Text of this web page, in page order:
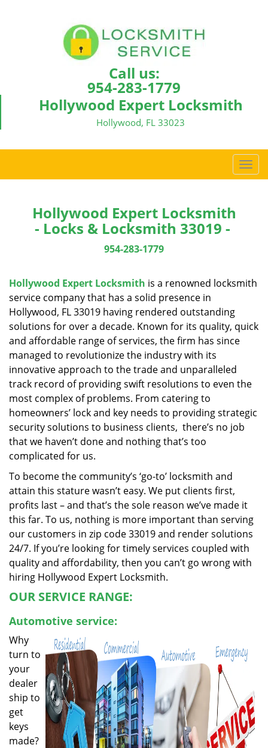
Call us:
954-283-1779
Hollywood Expert Locksmith
Hollywood, FL 33023
T
o
i
t
Hollywood Expert Locksmith
- Locks & Locksmith 33019 -
954-283-1779
Hollywood Expert Locksmith is a renowned locksmith
service company that has a solid presence in
Hollywood, FL 33019 having rendered outstanding
solutions for over a decade. Known for its quality, quick
and affordable range of services, the firm has since
managed to revolutionize the industry with its
innovative approach to the trade and unparalleled
track record of providing swift resolutions to even the
most complex of problems. From catering to
homeowners’ lock and key needs to providing strategic
security solutions to business clients, there’s no job
that we haven’t done and nothing that’s too
complicated for us.
To become the community’s ‘go-to’ locksmith and
attain this stature wasn’t easy. We put clients first,
profits last – and that’s the sole reason we’ve made it
this far. To us, nothing is more important than serving
our customers in zip code 33019 and render solutions
24/7. If you’re looking for timely services coupled with
quality and affordability, then you can’t go wrong with
hiring Hollywood Expert Locksmith.
OUR SERVICE RANGE:
Automotive service:
Why
turn to
your
dealer
ship to
get
keys
made?